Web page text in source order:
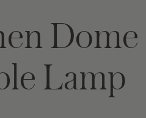
Dome
Lamp